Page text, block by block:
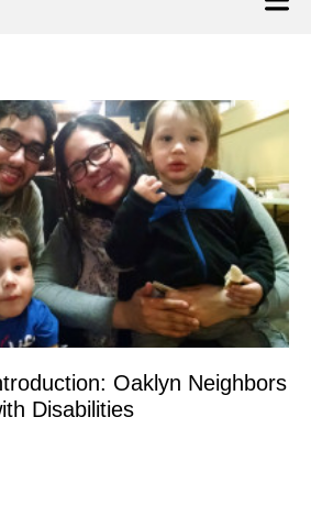
Oaklyn Neighbors
Disabilities